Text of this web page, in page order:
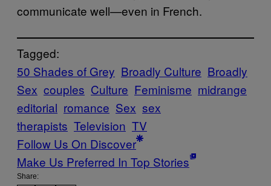
communicate well—even in French.
Tagged:
50 Shades of Grey Broadly Culture Broadly
Sex couples Culture Feminisme midrange
editorial romance Sex sex
therapists Television TV
Follow Us On Discover
Make Us Preferred In Top Stories
Share: